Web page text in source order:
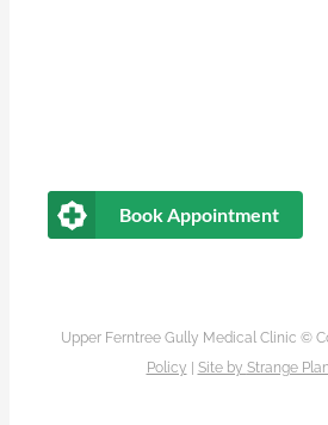
Book Appointment
Upper Ferntree Gully Medical Clinic ©
Policy
Site by Strange